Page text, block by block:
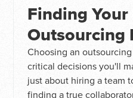
Finding Your
Outsourcing
Choosing an
critical decisions you'll
just about hiring a team
finding a true